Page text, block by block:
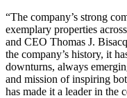
“The company’s strong
exemplary properties
and CEO Thomas J.
the company’s history, it
downturns, always
and mission of inspiring
has made it a leader in the